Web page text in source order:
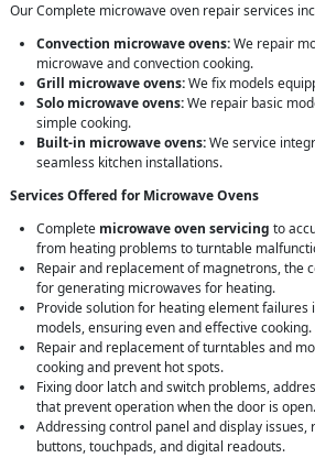
Our Complete microwave oven repair services
Convection microwave ovens:We repair
microwave and convection cooking.
Grill microwave ovens:We fix models
Solo microwave ovens:We repair basic
simple cooking.
Built-in microwave ovens:We service
seamless kitchen installations.
Services Offered for Microwave Ovens
Complete microwave oven servicing to
from heating problems to turntable
Repair and replacement of magnetrons, the
for generating microwaves for heating.
Provide solution for heating element failures
models, ensuring even and effective cooking.
Repair and replacement of turntables and
cooking and prevent hot spots.
Fixing door latch and switch problems,
that prevent operation when the door is open.
Addressing control panel and display
buttons, touchpads, and digital readouts.